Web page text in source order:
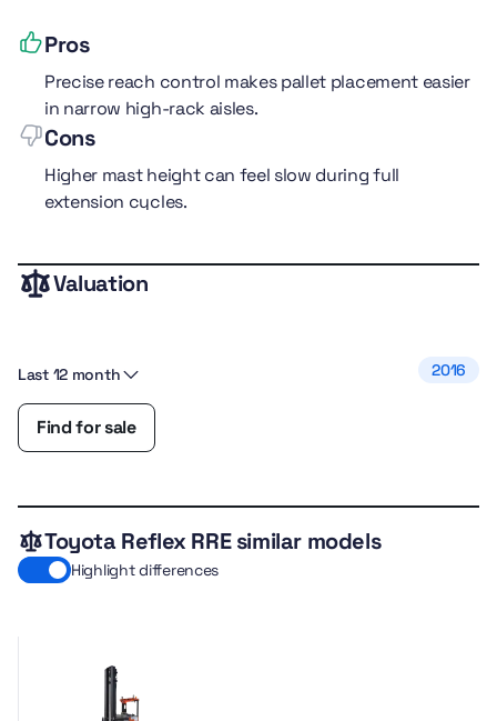
Pros
Precise reach control makes pallet placement easier
in narrow high-rack aisles.
Cons
Higher mast height can feel slow during full
extension cycles.
performance
safety
features
Valuation
Last 12 month 2016
Find for sale
Toyota Reflex RRE similar models
Highlight differences